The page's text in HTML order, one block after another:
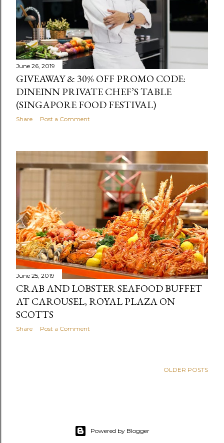
June 26, 2019
GIVEAWAY & 30% OFF PROMO CODE:
DINEINN PRIVATE CHEF’S TABLE
(SINGAPORE FOOD FESTIVAL)
Share Post a Comment
June 25, 2019
CRAB AND LOBSTER SEAFOOD BUFFET
AT CAROUSEL, ROYAL PLAZA ON
SCOTTS
Share Post a Comment
OLDER POSTS
Powered by Blogger